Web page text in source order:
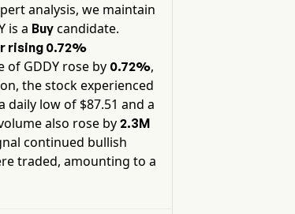
analysis, we maintain
is a Buy candidate.
rising 0.72%
of GDDY rose by 0.72%,
the stock experienced
daily low of $87.51 and a
also rose by2.3M
continued bullish
traded, amounting to a